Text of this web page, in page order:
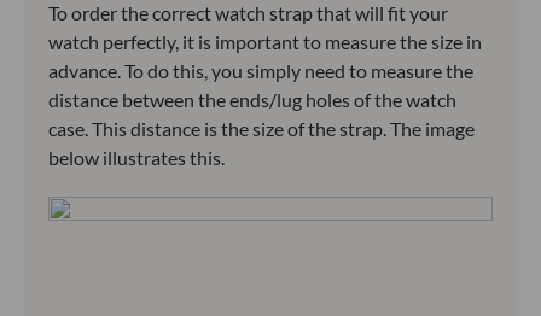
To order the correct watch strap that will fit your
watch perfectly, it is important to measure the size in
advance. To do this, you simply need to measure the
distance between the ends/lug holes of the watch
case. This distance is the size of the strap. The image
below illustrates this.